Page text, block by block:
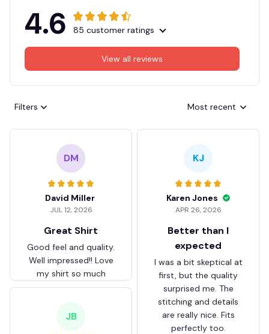
4.6 85 customer ratings
View all reviews
Filters Most recent
DM
David Miller
JUL 12, 2026
Great Shirt
Good feel and quality.
Well impressed!! Love
my shirt so much
KJ
Karen Jones
APR 26, 2026
Better than I
expected
I was a bit skeptical at
first, but the quality
surprised me. The
stitching and details
are really nice. Fits
perfectly too.
JB